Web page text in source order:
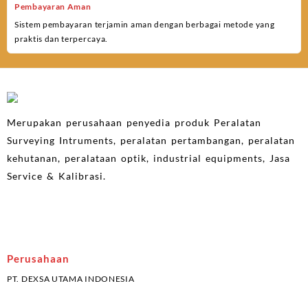
Pembayaran Aman
Sistem pembayaran terjamin aman dengan berbagai metode yang
praktis dan terpercaya.
Merupakan perusahaan penyedia produk Peralatan
Surveying Intruments, peralatan pertambangan, peralatan
kehutanan, peralataan optik, industrial equipments, Jasa
Service & Kalibrasi.
Perusahaan
PT. DEXSA UTAMA INDONESIA